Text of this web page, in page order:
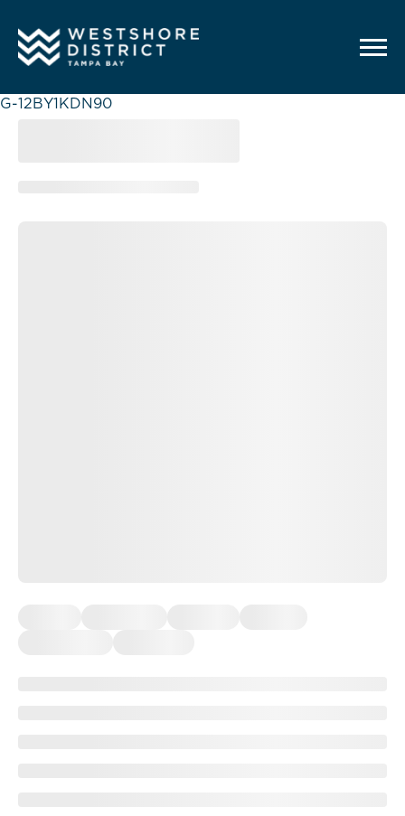
G-12BY1KDN90